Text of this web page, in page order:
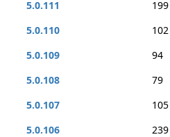
5.0.111
199
5.0.110
102
5.0.109
94
5.0.108
79
5.0.107
105
5.0.106
239